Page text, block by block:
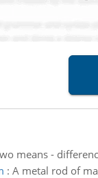
means -
: A metal rod of